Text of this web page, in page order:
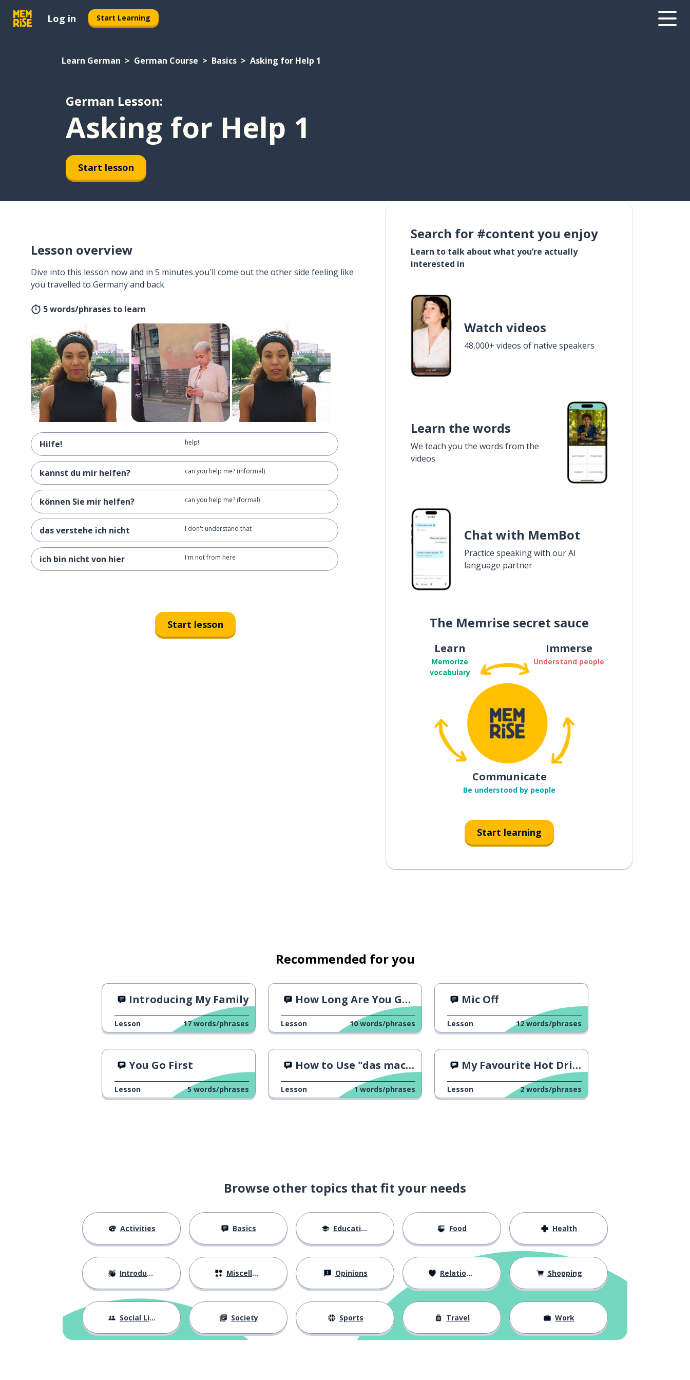
Log in Start Learning
Learn German German Course Basics Asking for Help 1
German Lesson:
Asking for Help 1
Start lesson
Lesson overview
Dive into this lesson now and in 5 minutes you'll come out the other side feeling like
you travelled to Germany and back.
5 words/phrases to learn
Hilfe! help!
kannst du mir helfen? can you help me? (informal)
können Sie mir helfen? can you help me? (formal)
das verstehe ich nicht I don't understand that
ich bin nicht von hier I'm not from here
Start lesson
Search for #content you enjoy
Learn to talk about what you’re actually
interested in
Watch videos
48,000+ videos of native speakers
Learn the words
We teach you the words from the
videos
Chat with MemBot
Practice speaking with our AI
language partner
The Memrise secret sauce
Learn
Memorize
vocabulary
Immerse
Understand people
Communicate
Be understood by people
Start learning
Recommended for you
Introducing My Family
Lesson 17 words/phrases
How Long Are You Going to Stay?
Lesson 10 words/phrases
Mic Off
Lesson 12 words/phrases
You Go First
Lesson 5 words/phrases
How to Use "das macht nichts"
Lesson 1 words/phrases
My Favourite Hot Drink
Lesson 2 words/phrases
Browse other topics that fit your needs
Activities Basics Education Food Health
Introductions Miscellaneous Opinions Relationships Shopping
Social Life Society Sports Travel Work